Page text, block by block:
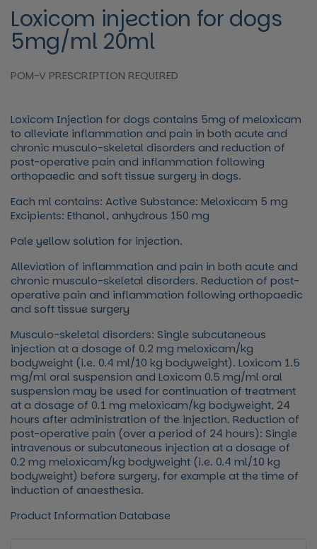
Loxicom injection for dogs
5mg/ml 20ml
POM-V PRESCRIPTION REQUIRED
Loxicom Injection for dogs contains 5mg of meloxicam
to alleviate inflammation and pain in both acute and
chronic musculo-skeletal disorders and reduction of
post-operative pain and inflammation following
orthopaedic and soft tissue surgery in dogs.
Each ml contains: Active Substance: Meloxicam 5 mg
Excipients: Ethanol, anhydrous 150 mg
Pale yellow solution for injection.
Alleviation of inflammation and pain in both acute and
chronic musculo-skeletal disorders. Reduction of post-
operative pain and inflammation following orthopaedic
and soft tissue surgery
Musculo-skeletal disorders: Single subcutaneous
injection at a dosage of 0.2 mg meloxicam/kg
bodyweight (i.e. 0.4 ml/10 kg bodyweight). Loxicom 1.5
mg/ml oral suspension and Loxicom 0.5 mg/ml oral
suspension may be used for continuation of treatment
at a dosage of 0.1 mg meloxicam/kg bodyweight, 24
hours after administration of the injection. Reduction of
post-operative pain (over a period of 24 hours): Single
intravenous or subcutaneous injection at a dosage of
0.2 mg meloxicam/kg bodyweight (i.e. 0.4 ml/10 kg
bodyweight) before surgery, for example at the time of
induction of anaesthesia.
Product Information Database